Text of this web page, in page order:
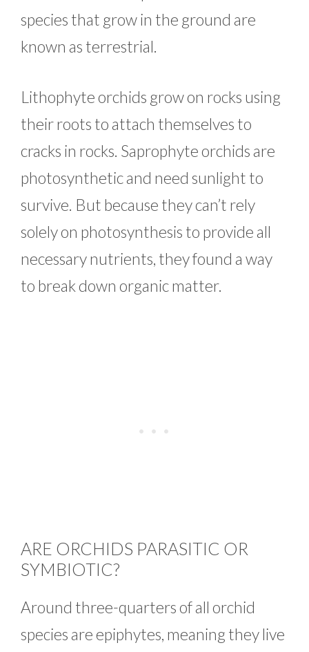
species that grow in the ground are
known as terrestrial.
Lithophyte orchids grow on rocks using
their roots to attach themselves to
cracks in rocks. Saprophyte orchids are
photosynthetic and need sunlight to
survive. But because they can’t rely
solely on photosynthesis to provide all
necessary nutrients, they found a way
to break down organic matter.
ARE ORCHIDS PARASITIC OR
SYMBIOTIC?
Around three-quarters of all orchid
species are epiphytes, meaning they live